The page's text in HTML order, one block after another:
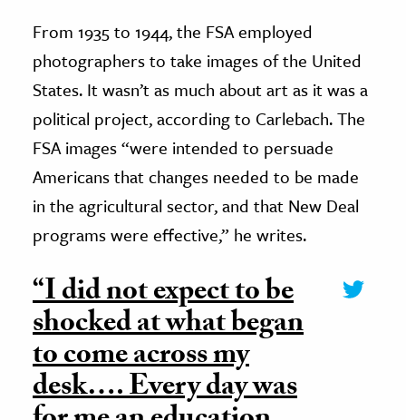
From 1935 to 1944, the FSA employed
photographers to take images of the United
States. It wasn’t as much about art as it was a
political project, according to Carlebach. The
FSA images “were intended to persuade
Americans that changes needed to be made
in the agricultural sector, and that New Deal
programs were effective,” he writes.
“I did not expect to be
shocked at what began
to come across my
desk…. Every day was